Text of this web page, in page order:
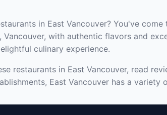
in East Vancouver? You've
Vancouver, with authentic flavors and
culinary experience.
restaurants in East Vancouver, read
East Vancouver has a